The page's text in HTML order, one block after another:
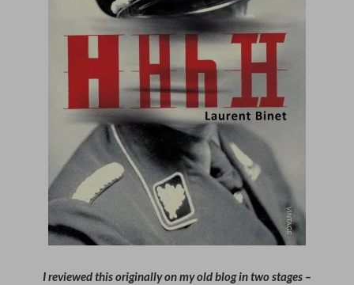
I reviewed this originally on my old blog in two stages –